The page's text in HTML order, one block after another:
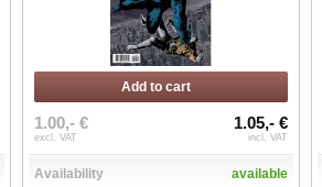
Add to cart
1.00,- €
excl. VAT
1.05,- €
incl. VAT
Availability available